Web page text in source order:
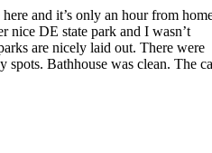
and it’s only an hour from
nice DE state park and I wasn’t
are nicely laid out. There were
spots. Bathhouse was clean. The
Site 35 was quite spacious as